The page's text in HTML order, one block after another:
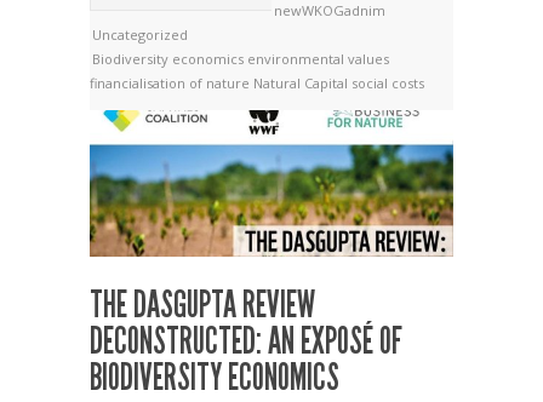
newWKOGadnim
Uncategorized
Biodiversity economics environmental values
financialisation of nature Natural Capital social costs
THE DASGUPTA REVIEW
DECONSTRUCTED: AN EXPOSÉ OF
BIODIVERSITY ECONOMICS